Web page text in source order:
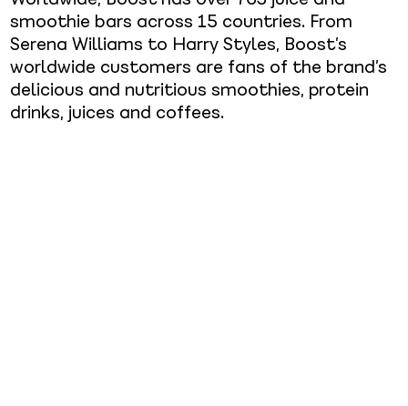
smoothie bars across 15 countries. From
Serena Williams to Harry Styles, Boost’s
worldwide customers are fans of the brand’s
delicious and nutritious smoothies, protein
drinks, juices and coffees.